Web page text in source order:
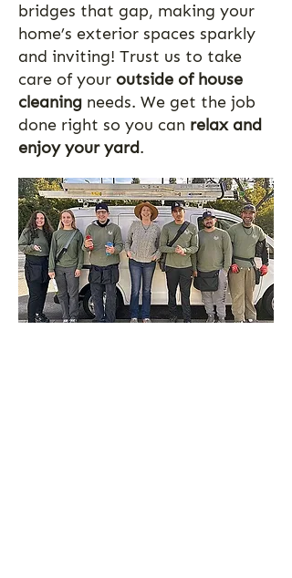
bridges that gap, making your
home’s exterior spaces sparkly
and inviting! Trust us to take
care of your outside of house
cleaning needs. We get the job
done right so you can relax and
enjoy your yard.